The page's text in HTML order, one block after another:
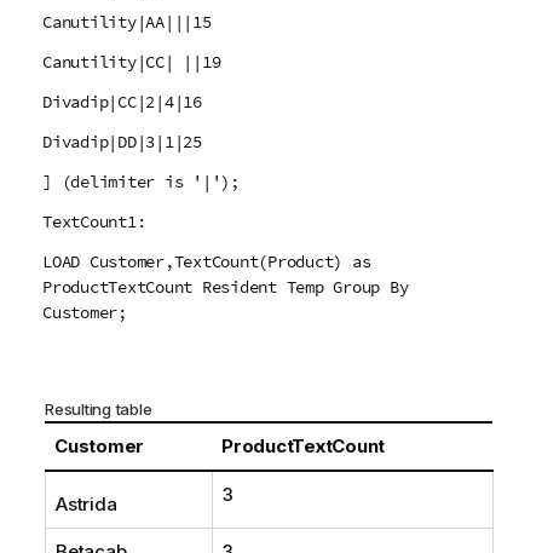
Canutility|AA|||15
Canutility|CC| ||19
Divadip|CC|2|4|16
Divadip|DD|3|1|25
] (delimiter is '|');
TextCount1:
LOAD Customer,TextCount(Product) as
ProductTextCount Resident Temp Group By
Customer;
Resulting table
Customer ProductTextCount
Astrida 3